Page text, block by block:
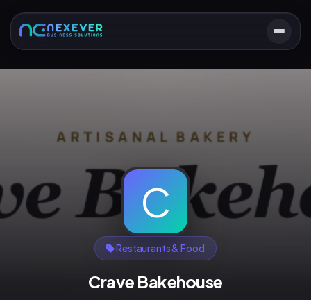
C
Restaurants & Food
Crave Bakehouse